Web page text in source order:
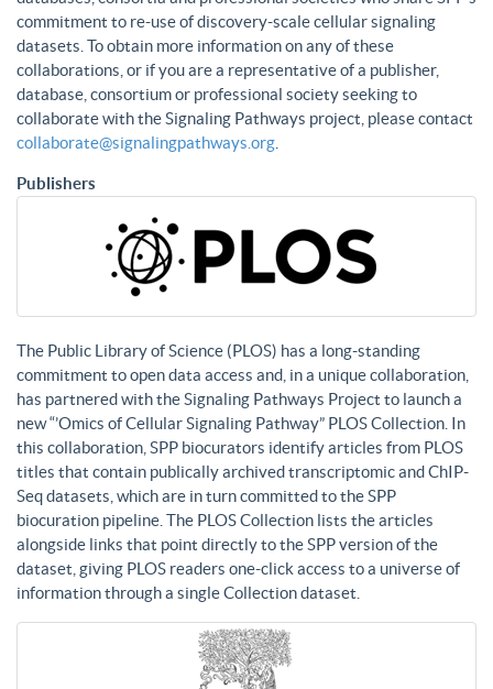
commitment to re-use of discovery-scale cellular signaling
datasets. To obtain more information on any of these
collaborations, or if you are a representative of a publisher,
database, consortium or professional society seeking to
collaborate with the Signaling Pathways project, please contact
collaborate@signalingpathways.org
Publishers
The Public Library of Science (PLOS) has a long-standing
commitment to open data access and, in a unique collaboration,
has partnered with the Signaling Pathways Project to launch a
new “’Omics of Cellular Signaling Pathway” PLOS Collection. In
this collaboration, SPP biocurators identify articles from PLOS
titles that contain publically archived transcriptomic and ChIP-
Seq datasets, which are in turn committed to the SPP
biocuration pipeline. The PLOS Collection lists the articles
alongside links that point directly to the SPP version of the
dataset, giving PLOS readers one-click access to a universe of
information through a single Collection dataset.